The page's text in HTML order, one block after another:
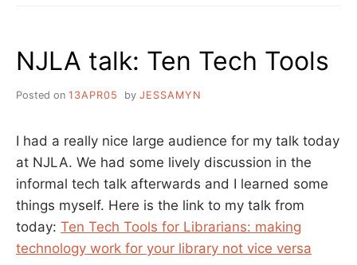
GOOGLEY
AND
NJLA talk: Ten Tech Tools
Posted on 13APR05 by JESSAMYN
I had a really nice large audience for my talk today
at NJLA. We had some lively discussion in the
informal tech talk afterwards and I learned some
things myself. Here is the link to my talk from
today: Ten Tech Tools for Librarians: making
technology work for your library not vice versa